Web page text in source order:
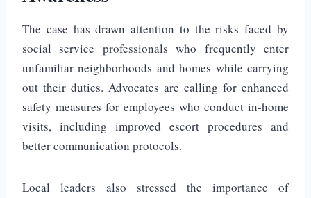
The case has drawn attention to the risks faced by
social service professionals who frequently enter
unfamiliar neighborhoods and homes while carrying
out their duties. Advocates are calling for enhanced
safety measures for employees who conduct in-home
visits, including improved escort procedures and
better communication protocols.
Local leaders also stressed the importance of